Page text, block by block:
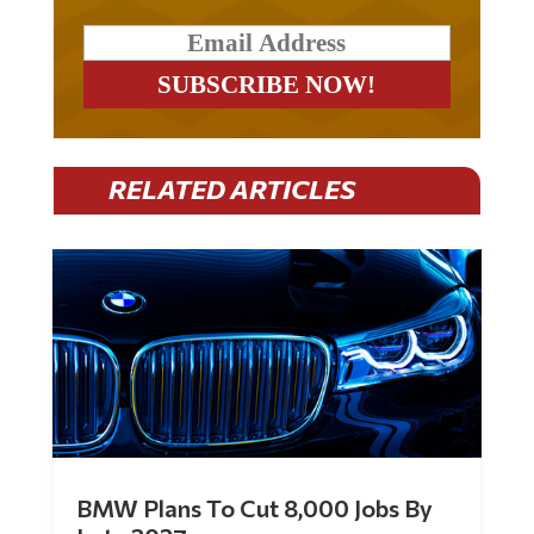
RELATED ARTICLES
BMW Plans To Cut 8,000 Jobs By